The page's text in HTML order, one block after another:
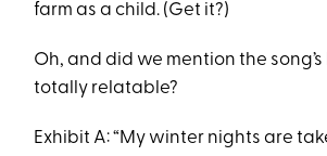
farm as a child. (Get it?)
Oh, and did we mention the
totally relatable?
Exhibit A: “My winter nights are